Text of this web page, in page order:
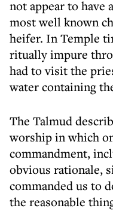
not appear to have
most well known
heifer. In Temple
ritually impure
had to visit the
water containing
The Talmud
worship in which
commandment,
obvious rationale,
commanded us to
the reasonable